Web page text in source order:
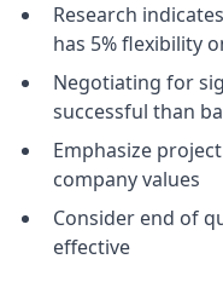
Research
has 5% flexibility
Negotiating for
successful than
Emphasize
company values
Consider end of
effective